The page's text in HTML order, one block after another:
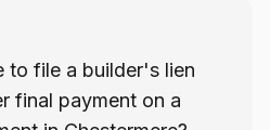
to file a builder's lien
final payment on a